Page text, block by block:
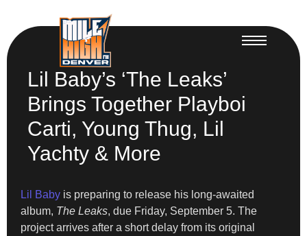
Lil Baby’s ‘The Leaks’
Brings Together Playboi
Carti, Young Thug, Lil
Yachty & More
Lil Baby is preparing to release his long-awaited
album, The Leaks, due Friday, September 5. The
project arrives after a short delay from its original